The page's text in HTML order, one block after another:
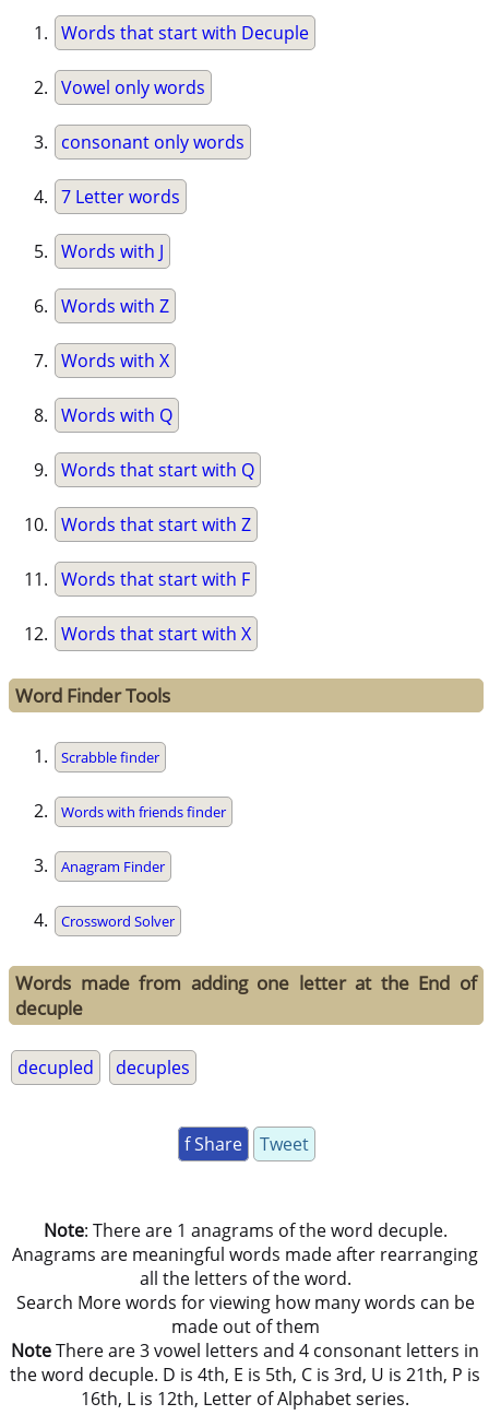
Words that start with Decuple
Vowel only words
consonant only words
7 Letter words
Words with J
Words with Z
Words with X
Words with Q
Words that start with Q
Words that start with Z
Words that start with F
Words that start with X
Word Finder Tools
Scrabble finder
Words with friends finder
Anagram Finder
Crossword Solver
Words made from adding one letter at the End of
decuple
decupled decuples
f Share Tweet
Note: There are 1 anagrams of the word decuple.
Anagrams are meaningful words made after rearranging
all the letters of the word.
Search More words for viewing how many words can be
made out of them
NoteThere are 3 vowel letters and 4 consonant letters in
the word decuple. D is 4th, E is 5th, C is 3rd, U is 21th, P is
16th, L is 12th, Letter of Alphabet series.